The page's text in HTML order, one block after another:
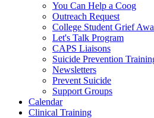
You Can Help a Coog
Outreach Request
College Student Grief
Let's Talk Program
CAPS Liaisons
Suicide Prevention
Newsletters
Prevent Suicide
Support Groups
Calendar
Clinical Training